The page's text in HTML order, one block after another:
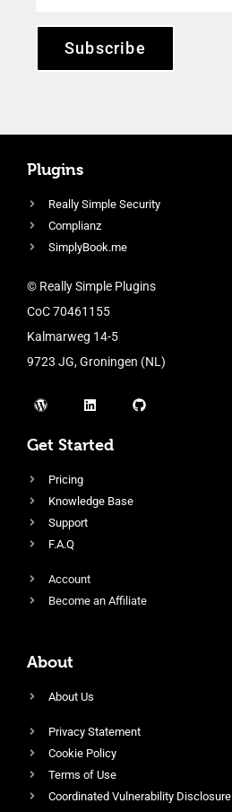
Subscribe
Plugins
Really Simple Security
Complianz
SimplyBook.me
© Really Simple Plugins
CoC 70461155
Kalmarweg 14-5
9723 JG, Groningen (NL)
Get Started
Pricing
Knowledge Base
Support
F.A.Q
Account
Become an Affiliate
About
About Us
Privacy Statement
Cookie Policy
Terms of Use
Coordinated Vulnerability Disclosure